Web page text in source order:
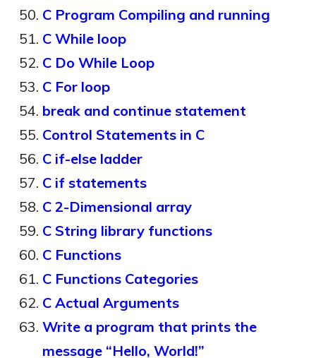
C Program Compiling and running
C While loop
C Do While Loop
C For loop
break and continue statement
Control Statements in C
C if-else ladder
C if statements
C 2-Dimensional array
C String library functions
C Functions
C Functions Categories
C Actual Arguments
Write a program that prints the
message “Hello, World!”